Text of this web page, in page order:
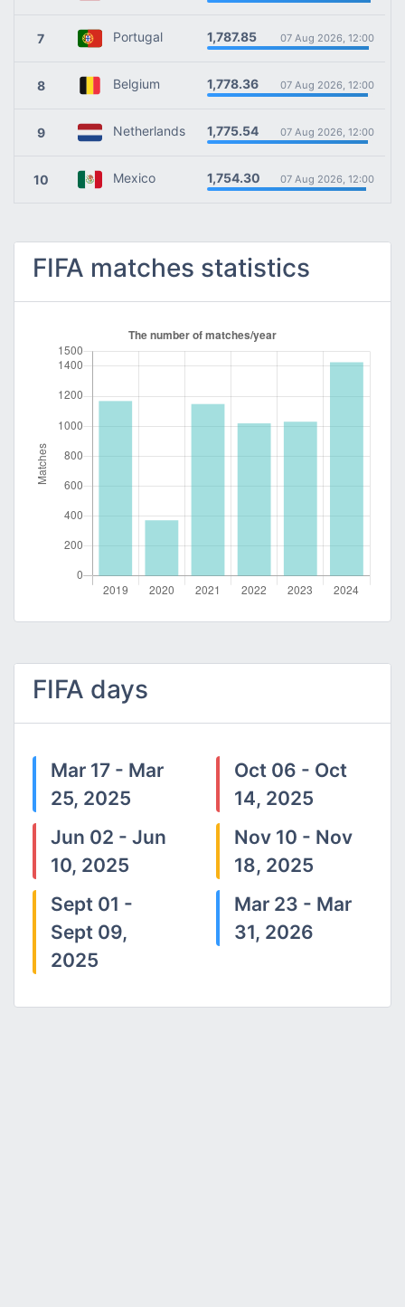
7 Portugal 1,787.85 07 Aug 2026, 12:00
8 Belgium 1,778.36 07 Aug 2026, 12:00
9 Netherlands 1,775.54 07 Aug 2026, 12:00
10 Mexico 1,754.30 07 Aug 2026, 12:00
FIFA matches statistics
FIFA days
Mar 17 - Mar
25, 2025
Jun 02 - Jun
10, 2025
Sept 01 -
Sept 09,
2025
Oct 06 - Oct
14, 2025
Nov 10 - Nov
18, 2025
Mar 23 - Mar
31, 2026